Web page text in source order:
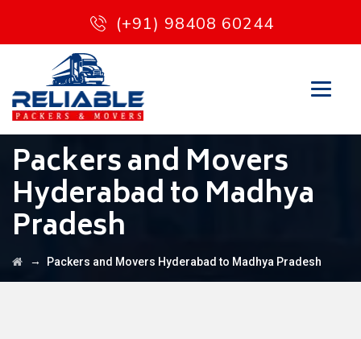
(+91) 98408 60244
Packers and Movers
Hyderabad to Madhya
Pradesh
→ Packers and Movers Hyderabad to Madhya Pradesh